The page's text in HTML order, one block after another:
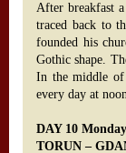
After breakfast
traced back to
founded his
Gothic shape.
In the middle of
every day at
DAY 10 Monday
TORUN –